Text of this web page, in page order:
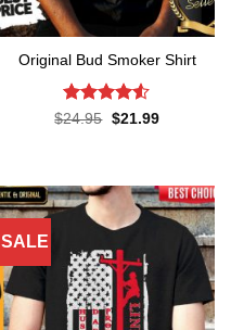
Original Bud Smoker Shirt
Rated4.5
$24.95 Original
$21.99Current
SALE